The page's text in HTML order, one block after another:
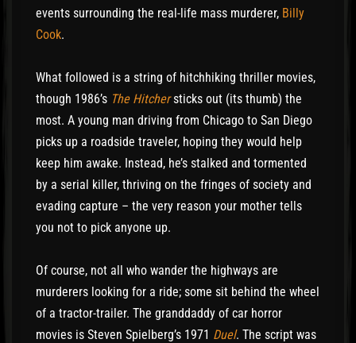
events surrounding the real-life mass murderer, Billy
Cook.
What followed is a string of hitchhiking thriller movies,
though 1986’s The Hitchersticks out (its thumb) the
most. A young man driving from Chicago to San Diego
picks up a roadside traveler, hoping they would help
keep him awake. Instead, he’s stalked and tormented
by a serial killer, thriving on the fringes of society and
evading capture – the very reason your mother tells
you not to pick anyone up.
Of course, not all who wander the highways are
murderers looking for a ride; some sit behind the wheel
of a tractor-trailer. The granddaddy of car horror
movies is Steven Spielberg’s 1971 Duel. The script was